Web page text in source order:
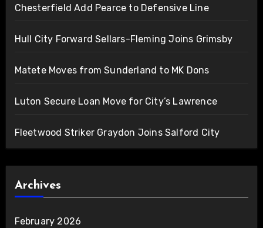
Chesterfield Add Pearce to Defensive Line
Hull City Forward Sellars-Fleming Joins Grimsby
Matete Moves from Sunderland to MK Dons
Luton Secure Loan Move for City’s Lawrence
Fleetwood Striker Graydon Joins Salford City
Archives
February 2026